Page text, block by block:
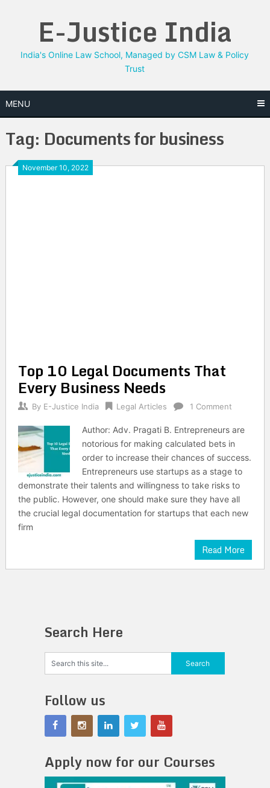
E-Justice India
India's Online Law School, Managed by CSM Law & Policy
Trust
MENU
Tag: Documents for business
November 10, 2022
Top 10 Legal Documents That
Every Business Needs
By E-Justice India Legal Articles 1 Comment
Author: Adv. Pragati B. Entrepreneurs are
notorious for making calculated bets in
order to increase their chances of success.
Entrepreneurs use startups as a stage to
demonstrate their talents and willingness to take risks to
the public. However, one should make sure they have all
the crucial legal documentation for startups that each new
firm
Read More
Search Here
Follow us
Apply now for our Courses